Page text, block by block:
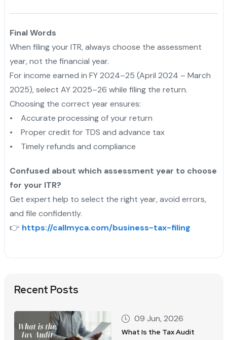
Final Words
When filing your ITR, always choose the assessment
year, not the financial year.
For income earned in FY 2024–25 (April 2024 – March
2025), select AY 2025–26 while filing the return.
Choosing the correct year ensures:
• Accurate processing of your return
• Proper credit for TDS and advance tax
• Timely refunds and compliance
Confused about which assessment year to choose
for your ITR?
Get expert help to select the right year, avoid errors,
and file confidently.
👉 https://callmyca.com/business-tax-filing
Recent Posts
09 Jun, 2026
What Is the Tax Audit